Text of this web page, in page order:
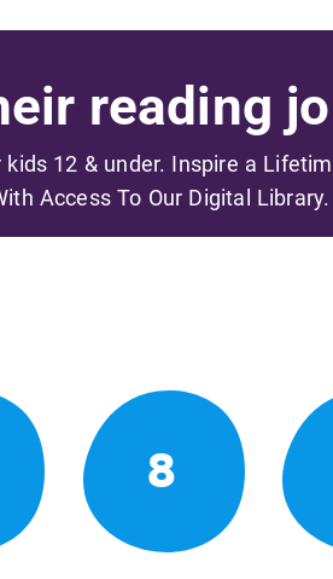
reading
12 & under. Inspire a
Access To Our Digital Library.
8